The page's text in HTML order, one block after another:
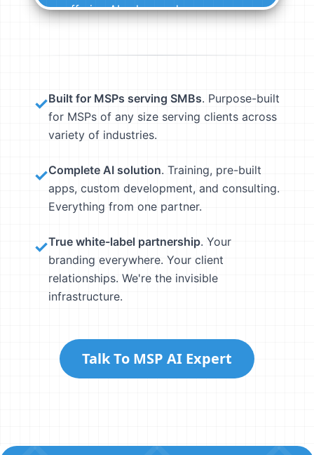
offering AI value on day one.
✓Built for MSPs serving SMBs. Purpose-built
for MSPs of any size serving clients across
variety of industries.
✓Complete AI solution. Training, pre-built
apps, custom development, and consulting.
Everything from one partner.
✓True white-label partnership. Your
branding everywhere. Your client
relationships. We're the invisible
infrastructure.
Talk To MSP AI Expert